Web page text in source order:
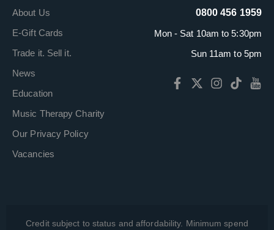
About Us
E-Gift Cards
Trade it. Sell it.
News
Education
Music Therapy Charity
Our Privacy Policy
Vacancies
0800 456 1959
Mon - Sat 10am to 5:30pm
Sun 11am to 5pm
Credit subject to status and affordability. Minimum spend